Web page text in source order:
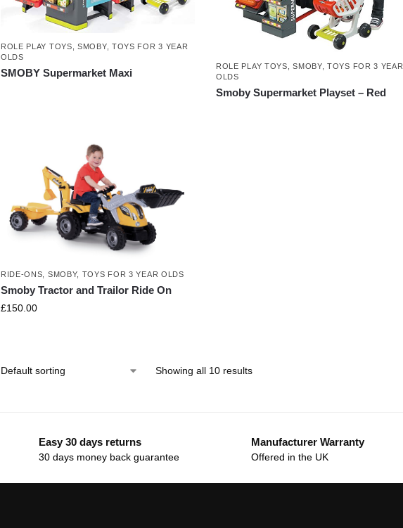
ROLE PLAY TOYS ,SMOBY, TOYS FOR 3 YEAR
OLDS
SMOBY Supermarket Maxi
ROLE PLAY TOYS ,SMOBY,TOYS FOR 3 YEAR
OLDS
Smoby Supermarket Playset – Red
RIDE-ONS SMOBY, TOYS FOR 3 YEAR OLDS
Smoby Tractor and Trailor Ride On
£150.00
Showing all 10 results
Easy 30 days returns
30 days money back guarantee
Manufacturer Warranty
Offered in the UK